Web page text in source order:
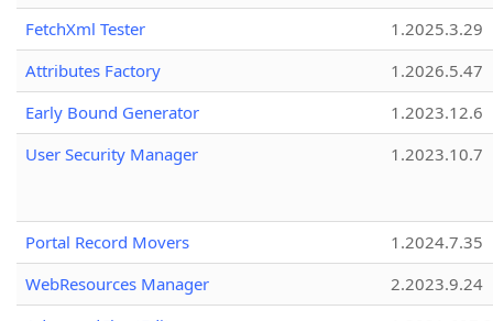
FetchXml Tester
1.2025.3.29
Attributes Factory
1.2026.5.47
Early Bound Generator
1.2023.12.6
User Security Manager
1.2023.10.7
Portal Record Movers
1.2024.7.35
WebResources Manager
2.2023.9.24